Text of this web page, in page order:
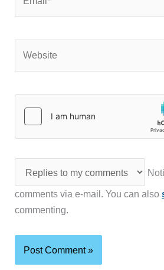
comments via e-mail. You can also
commenting.